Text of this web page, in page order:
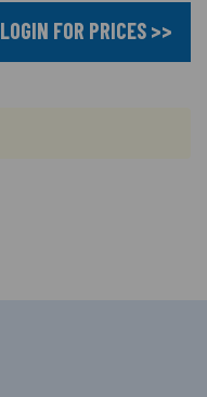
LOGIN FOR PRICES >>